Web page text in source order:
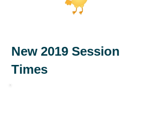
New 2019 Session
Times